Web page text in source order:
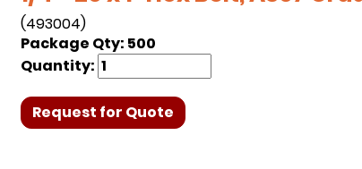
(493004)
Package Qty: 500
Quantity:
Request for Quote